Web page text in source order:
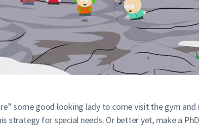
some good looking lady to come visit the gym and
strategy for special needs. Or better yet, make a